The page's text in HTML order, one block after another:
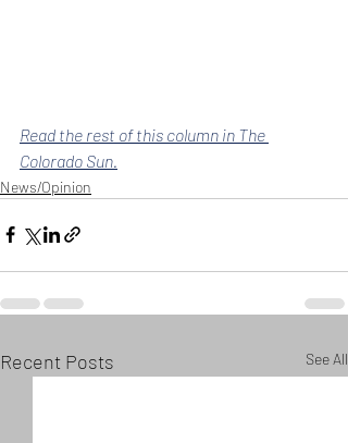
Read the rest of this column in The
Colorado Sun.
News/Opinion
Recent Posts See All